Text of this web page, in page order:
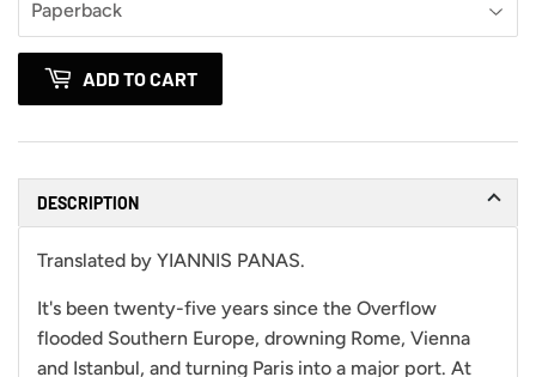
ADD TO CART
DESCRIPTION
Translated by YIANNIS PANAS.
It's been twenty-five years since the Overflow
flooded Southern Europe, drowning Rome, Vienna
and Istanbul, and turning Paris into a major port. At